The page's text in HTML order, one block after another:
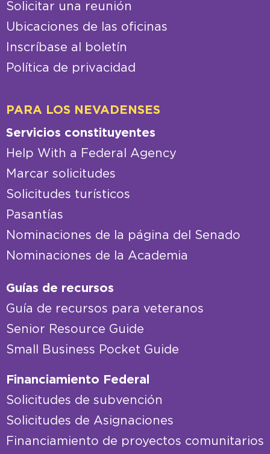
Solicitar una reunión
Ubicaciones de las oficinas
Inscríbase al boletín
Política de privacidad
PARA LOS NEVADENSES
Servicios constituyentes
Help With a Federal Agency
Marcar solicitudes
Solicitudes turísticos
Pasantías
Nominaciones de la página del Senado
Nominaciones de la Academia
Guías de recursos
Guía de recursos para veteranos
Senior Resource Guide
Small Business Pocket Guide
Financiamiento Federal
Solicitudes de subvención
Solicitudes de Asignaciones
Financiamiento de proyectos comunitarios